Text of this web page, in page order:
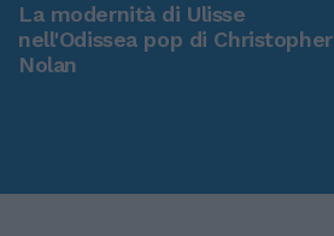
La modernità di Ulisse
nell'Odissea pop di Christopher
Nolan